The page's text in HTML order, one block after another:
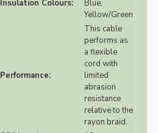
Insulation Colours:
Blue,
Yellow/Green
Performance:
This cable
performs as
a flexible
cord with
limited
abrasion
resistance
relative to the
rayon braid.